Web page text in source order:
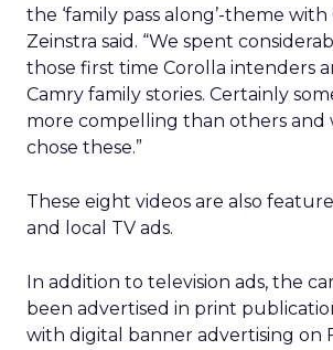
the ‘family pass along’-theme with
Zeinstra said. “We spent
those first time Corolla intenders
Camry family stories. Certainly
more compelling than others
chose these.”
These eight videos are also
and local TV ads.
In addition to television ads, the
been advertised in print
with digital banner advertising on